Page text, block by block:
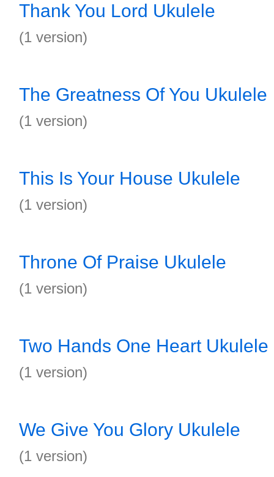
Thank You Lord Ukulele
(1 version)
The Greatness Of You Ukulele
(1 version)
This Is Your House Ukulele
(1 version)
Throne Of Praise Ukulele
(1 version)
Two Hands One Heart Ukulele
(1 version)
We Give You Glory Ukulele
(1 version)